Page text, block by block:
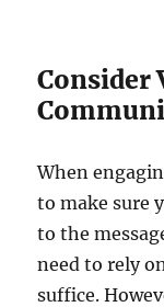
Consider
When
to make sure
to the
need to rely
suffice.